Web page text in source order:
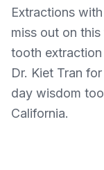
Extractions
miss out on
tooth
Dr. Kiet Tran
day wisdom
California.